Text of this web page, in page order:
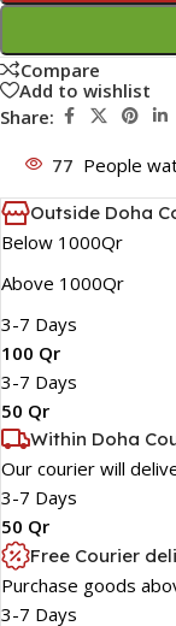
Compare
Add to wishlist
Share:
77 People
Outside Doha
Below 1000Qr
Above 1000Qr
3-7 Days
100 Qr
3-7 Days
50 Qr
Within Doha
Our courier will
3-7 Days
50 Qr
Free Courier
Purchase goods
3-7 Days